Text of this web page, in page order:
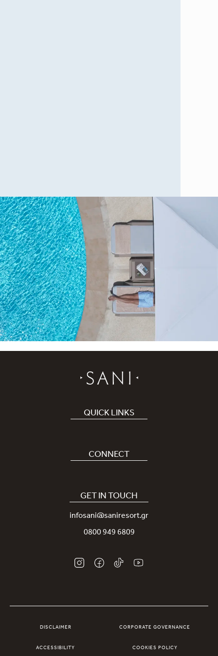
QUICK LINKS
Careers
News
Awards
Weddings
CONNECT
Sani Rewards
GET IN TOUCH
infosani@saniresort.gr
0800 949 6809
DISCLAIMER
ACCESSIBILITY
CORPORATE GOVERNANCE
COOKIES POLICY